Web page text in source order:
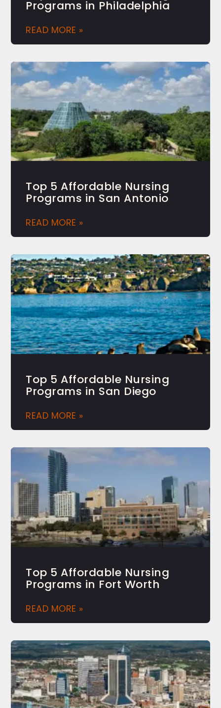
Programs in Philadelphia
READ MORE »
Top 5 Affordable Nursing
Programs in San Antonio
READ MORE »
Top 5 Affordable Nursing
Programs in San Diego
READ MORE »
Top 5 Affordable Nursing
Programs in Fort Worth
READ MORE »